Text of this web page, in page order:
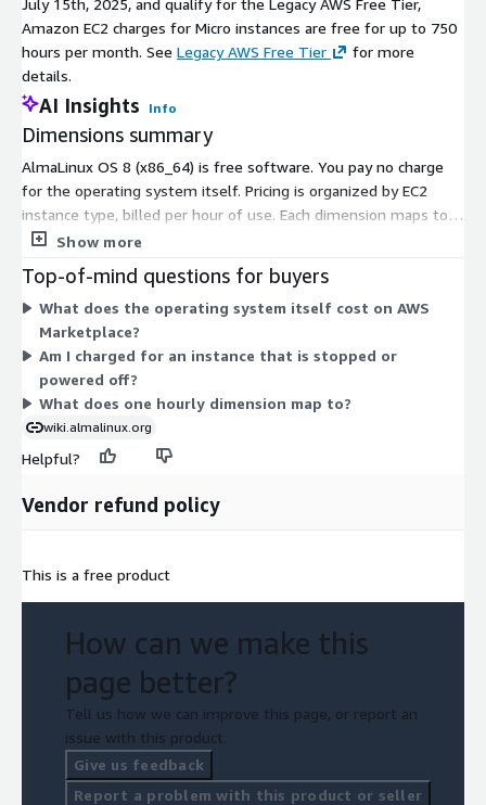
Amazon EC2 charges for Micro instances are free for up to 750
hours per month. See Legacy AWS Free Tier
for more
details.
AI Insights Info
Dimensions summary
AlmaLinux OS 8 (x86_64) is free software. You pay no charge
for the operating system itself. Pricing is organized by EC2
instance type, billed per hour of use. Each dimension maps to a
specific instance size, from small shared instances to large
cost scales with the instance you choose and how long you run
it. Larger instances carry higher hourly rates because they
provide more compute, memory, or specialized hardware. You
select the instance that fits your workload and hardware
needs.
Show more
Top-of-mind questions for buyers
What does the operating system itself cost on AWS
Marketplace?
Am I charged for an instance that is stopped or
powered off?
What does one hourly dimension map to?
wiki.almalinux.org
Helpful?
Vendor refund policy
This is a free product
How can we make this
page better?
Tell us how we can improve this page, or report an
issue with this product.
Give us feedback
Report a problem with this product or seller